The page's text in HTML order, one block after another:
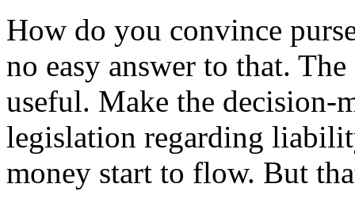
How do you convince
no easy answer to that.
useful. Make the decision-
legislation regarding
money start to flow. But